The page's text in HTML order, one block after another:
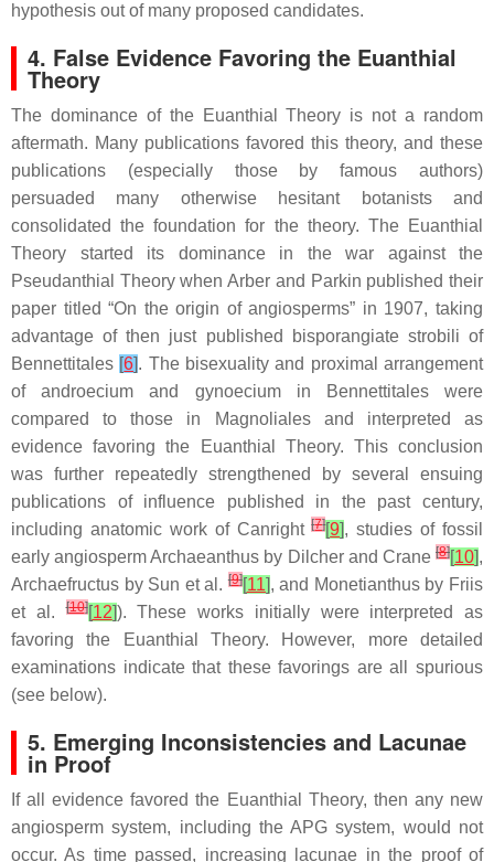
hypothesis out of many proposed candidates.
4. False Evidence Favoring the Euanthial
Theory
The dominance of the Euanthial Theory is not a random
aftermath. Many publications favored this theory, and these
publications (especially those by famous authors)
persuaded many otherwise hesitant botanists and
consolidated the foundation for the theory. The Euanthial
Theory started its dominance in the war against the
Pseudanthial Theory when Arber and Parkin published their
paper titled “On the origin of angiosperms” in 1907, taking
advantage of then just published bisporangiate strobili of
Bennettitales [6]. The bisexuality and proximal arrangement
of androecium and gynoecium in Bennettitales were
compared to those in Magnoliales and interpreted as
evidence favoring the Euanthial Theory. This conclusion
was further repeatedly strengthened by several ensuing
publications of influence published in the past century,
including anatomic work of Canright[7][9], studies of fossil
early angiospermArchaeanthus by Dilcher and Crane[8][10],
Archaefructus by Sun et al.[9][11], and Monetianthusby Friis
et al.[10][12]). These works initially were interpreted as
favoring the Euanthial Theory. However, more detailed
examinations indicate that these favorings are all spurious
(see below).
5. Emerging Inconsistencies and Lacunae
in Proof
If all evidence favored the Euanthial Theory, then any new
angiosperm system, including the APG system, would not
occur. As time passed, increasing lacunae in the proof of